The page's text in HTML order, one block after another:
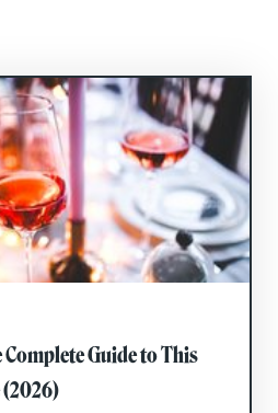
Guide to This
(2026)